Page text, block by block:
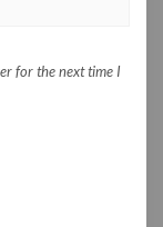
for the next time I